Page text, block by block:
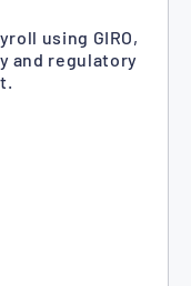
using GIRO,
and regulatory